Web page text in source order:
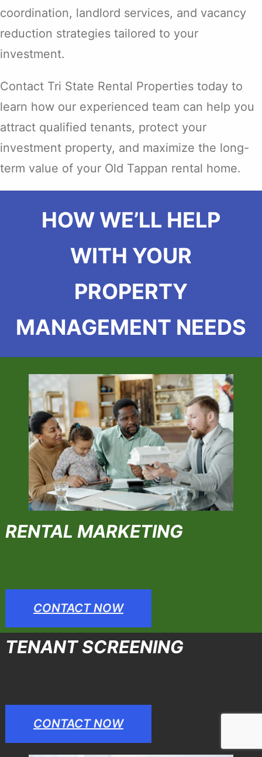
coordination, landlord services, and vacancy
reduction strategies tailored to your
investment.
Contact Tri State Rental Properties today to
learn how our experienced team can help you
attract qualified tenants, protect your
investment property, and maximize the long-
term value of your Old Tappan rental home.
HOW WE’LL HELP
WITH YOUR
PROPERTY
MANAGEMENT NEEDS
RENTAL MARKETING
CONTACT NOW
TENANT SCREENING
CONTACT NOW